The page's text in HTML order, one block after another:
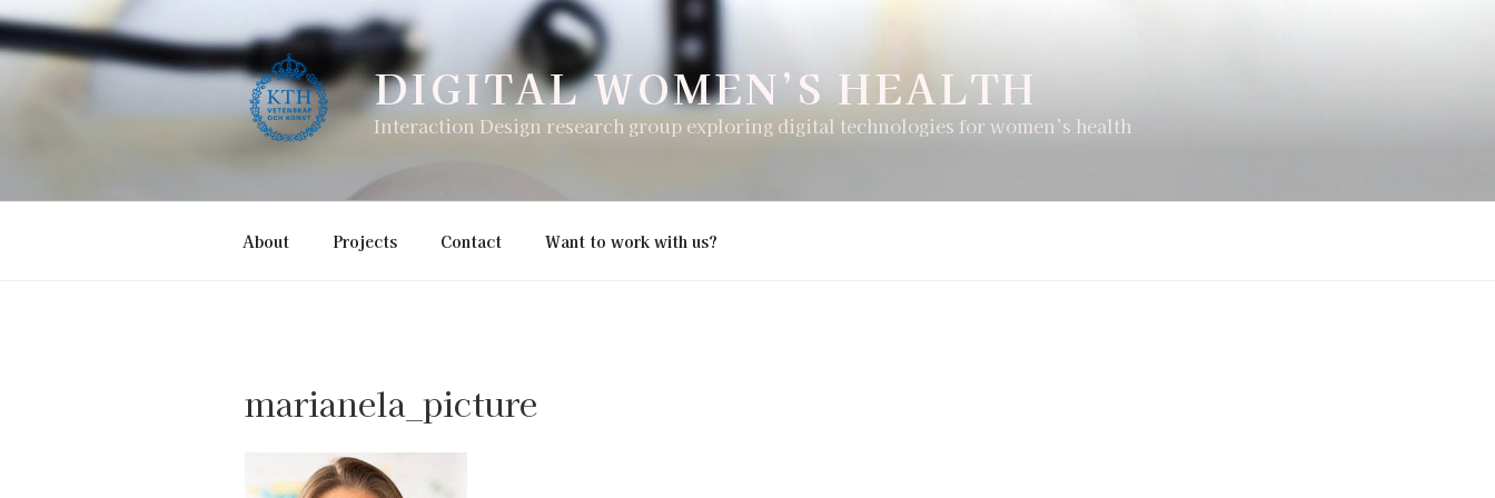
Skip
to
content
DIGITAL WOMEN’S HEALTH
Interaction Design research group exploring digital technologies for women’s health
About Projects Contact Want to work with us?
marianela_picture